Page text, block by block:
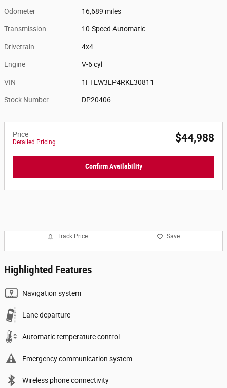
Odometer 16,689 miles
Transmission 10-Speed Automatic
Drivetrain 4x4
Engine V-6 cyl
VIN 1FTEW3LP4RKE30811
Stock Number DP20406
Price
Detailed Pricing $44,988
Confirm Availability
Track Price Save
Highlighted Features
Navigation system
Lane departure
Automatic temperature control
Emergency communication system
Wireless phone connectivity